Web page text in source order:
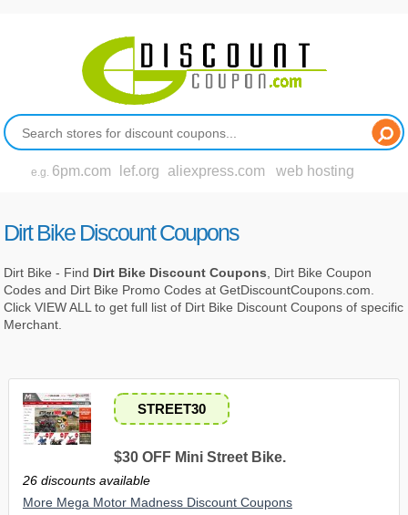
e.g. 6pm.com lef.org aliexpress.com web hosting
Dirt Bike Discount Coupons
Dirt Bike - Find Dirt Bike Discount Coupons , Dirt Bike Coupon
Codes and Dirt Bike Promo Codes at GetDiscountCoupons.com.
Click VIEW ALL to get full list of Dirt Bike Discount Coupons of specific
Merchant.
STREET30
$30 OFF Mini Street Bike.
26 discounts available
More Mega Motor Madness Discount Coupons